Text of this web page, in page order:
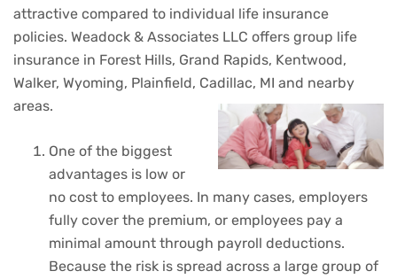
attractive compared to individual life insurance
policies. Weadock & Associates LLC offers group life
insurance in Forest Hills, Grand Rapids, Kentwood,
Walker, Wyoming, Plainfield, Cadillac, MI and nearby
areas.
One of the biggest
advantages is low or
no cost to employees. In many cases, employers
fully cover the premium, or employees pay a
minimal amount through payroll deductions.
Because the risk is spread across a large group of